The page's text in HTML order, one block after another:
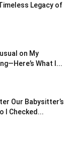
Legacy of
on My
What I...
Our Babysitter’s
I Checked...